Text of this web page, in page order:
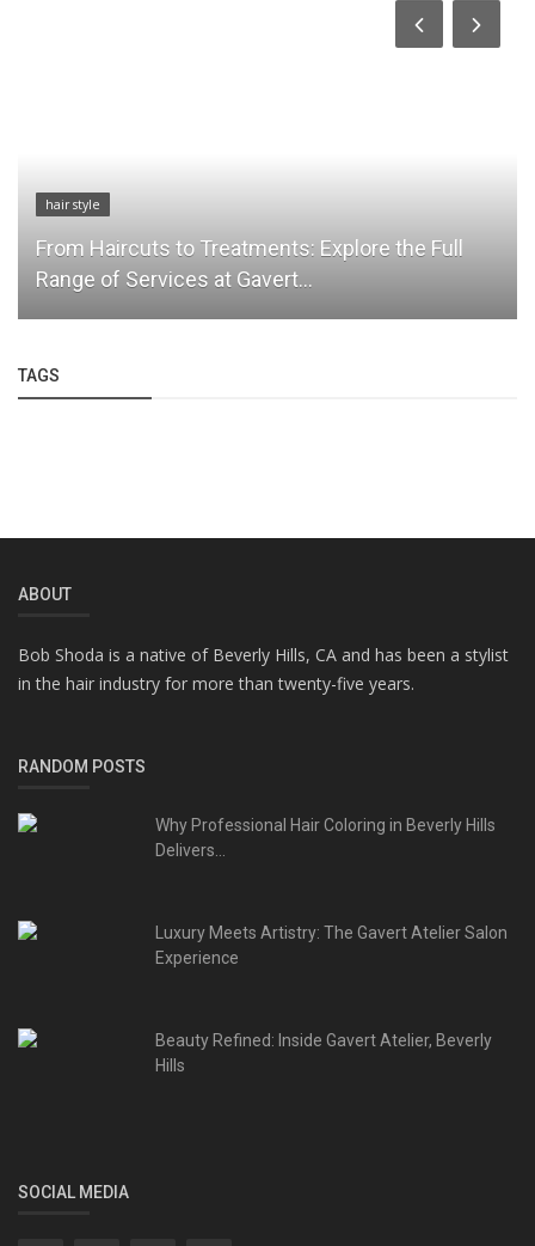
hair style
From Haircuts to Treatments: Explore the Full
Range of Services at Gavert...
TAGS
ABOUT
Bob Shoda is a native of Beverly Hills, CA and has been a stylist
in the hair industry for more than twenty-five years.
RANDOM POSTS
Why Professional Hair Coloring in Beverly Hills
Delivers...
Luxury Meets Artistry: The Gavert Atelier Salon
Experience
Beauty Refined: Inside Gavert Atelier, Beverly
Hills
SOCIAL MEDIA